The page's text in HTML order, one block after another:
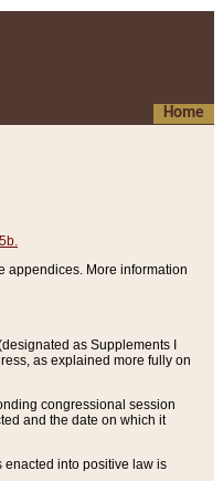
Home
appendices. More information
as Supplements I
as explained more fully on
congressional session
and the date on which it
enacted into positive law is